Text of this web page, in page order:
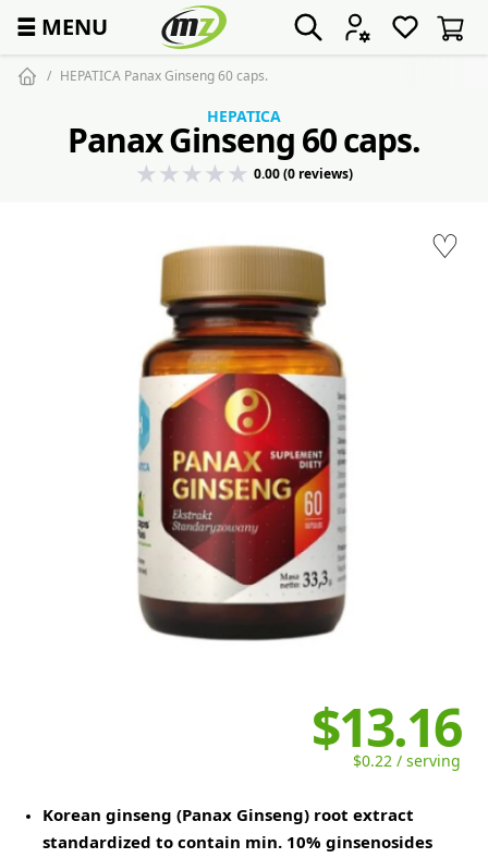
☰ MENU
HEPATICA Panax Ginseng 60 caps.
♡
HEPATICA
Panax Ginseng 60 caps.
0.00 (0 reviews)
$13.16
$0.22 / serving
Korean ginseng (Panax Ginseng) root extract
standardized to contain min. 10% ginsenosides